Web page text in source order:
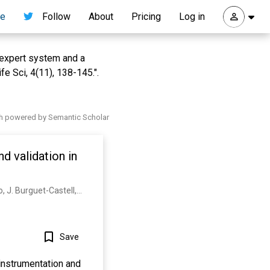
Follow About Pricing Log in
system and a
Sci, 4(11), 138-145.".
powered by Semantic Scholar
validation in
Save
and